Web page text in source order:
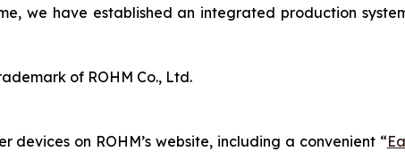
we have established an integrated production
of ROHM Co., Ltd.
devices on ROHM’s website, including a convenient “